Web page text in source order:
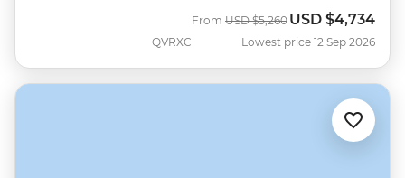
QVRXC
From Was
USD $5,260 Now
USD $4,734
Lowest price 12 Sep 2026